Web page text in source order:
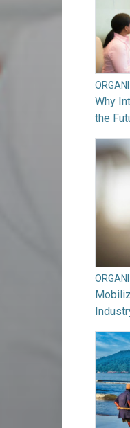
Why
the